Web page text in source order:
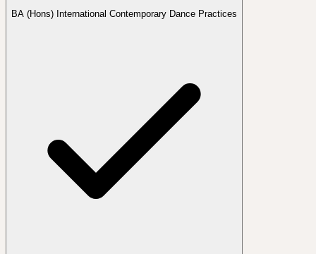
BA (Hons) International Contemporary Dance Practices